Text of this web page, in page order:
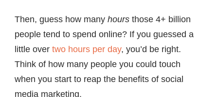
Then, guess how many hours those 4+ billion
people tend to spend online? If you guessed a
little over two hours per day, you’d be right.
Think of how many people you could touch
when you start to reap the benefits of social
media marketing.